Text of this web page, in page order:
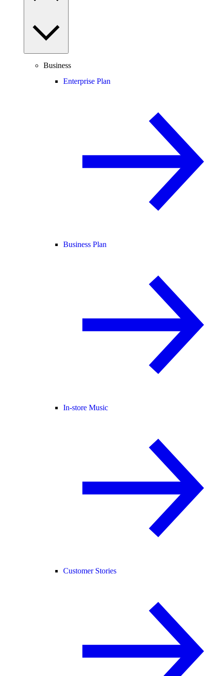
Business
Enterprise Plan
Business Plan
In-store Music
Customer Stories